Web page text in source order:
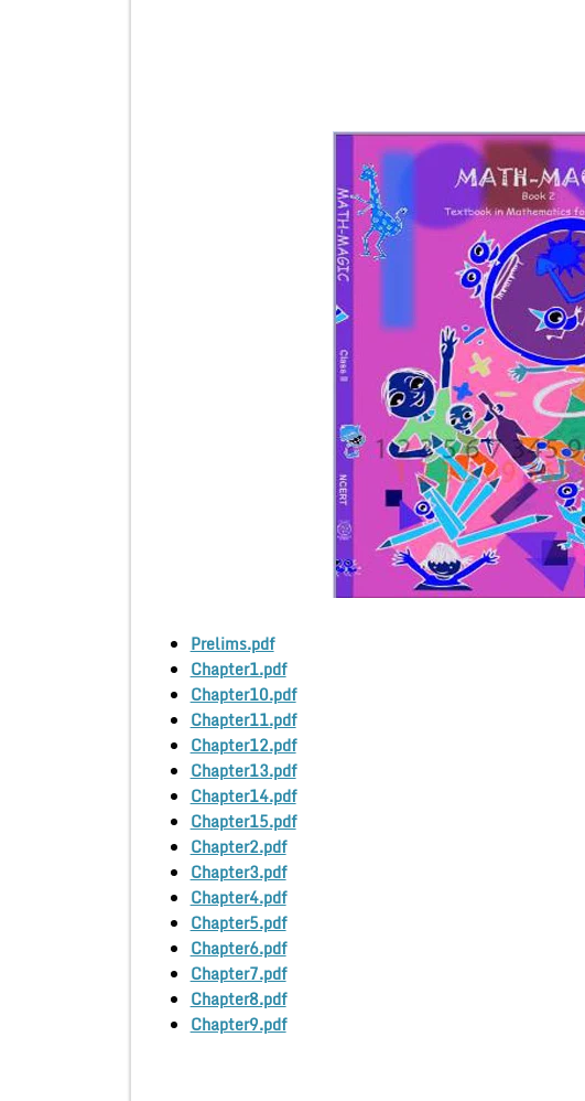
Prelims.pdf
Chapter1.pdf
Chapter10.pdf
Chapter11.pdf
Chapter12.pdf
Chapter13.pdf
Chapter14.pdf
Chapter15.pdf
Chapter2.pdf
Chapter3.pdf
Chapter4.pdf
Chapter5.pdf
Chapter6.pdf
Chapter7.pdf
Chapter8.pdf
Chapter9.pdf